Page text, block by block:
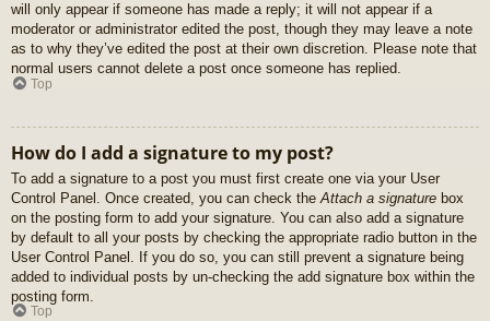
will only appear if someone has made a reply; it will not appear if a
moderator or administrator edited the post, though they may leave a note
as to why they’ve edited the post at their own discretion. Please note that
normal users cannot delete a post once someone has replied.
Top
How do I add a signature to my post?
To add a signature to a post you must first create one via your User
Control Panel. Once created, you can check the Attach a signature box
on the posting form to add your signature. You can also add a signature
by default to all your posts by checking the appropriate radio button in the
User Control Panel. If you do so, you can still prevent a signature being
added to individual posts by un-checking the add signature box within the
posting form.
Top